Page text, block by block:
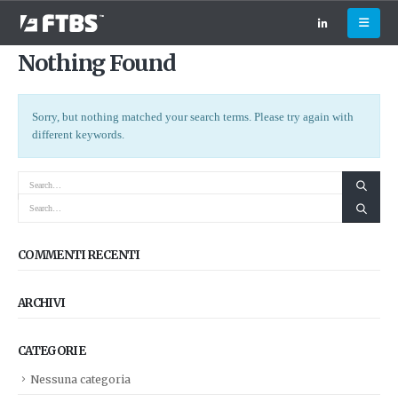
Nothing Found
Sorry, but nothing matched your search terms. Please try again with
different keywords.
COMMENTI RECENTI
ARCHIVI
CATEGORIE
Nessuna categoria